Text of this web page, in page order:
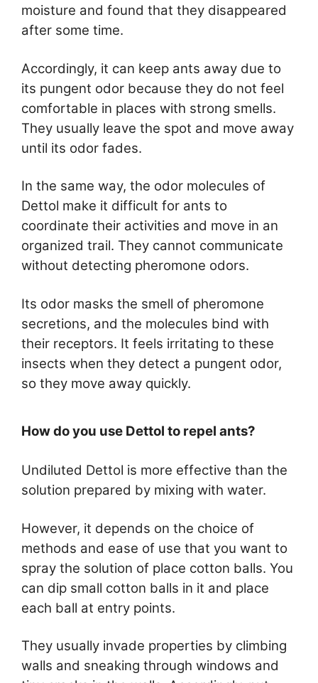
moisture and found that they disappeared
after some time.
Accordingly, it can keep ants away due to
its pungent odor because they do not feel
comfortable in places with strong smells.
They usually leave the spot and move away
until its odor fades.
In the same way, the odor molecules of
Dettol make it difficult for ants to
coordinate their activities and move in an
organized trail. They cannot communicate
without detecting pheromone odors.
Its odor masks the smell of pheromone
secretions, and the molecules bind with
their receptors. It feels irritating to these
insects when they detect a pungent odor,
so they move away quickly.
How do you use Dettol to repel ants?
Undiluted Dettol is more effective than the
solution prepared by mixing with water.
However, it depends on the choice of
methods and ease of use that you want to
spray the solution of place cotton balls. You
can dip small cotton balls in it and place
each ball at entry points.
They usually invade properties by climbing
walls and sneaking through windows and